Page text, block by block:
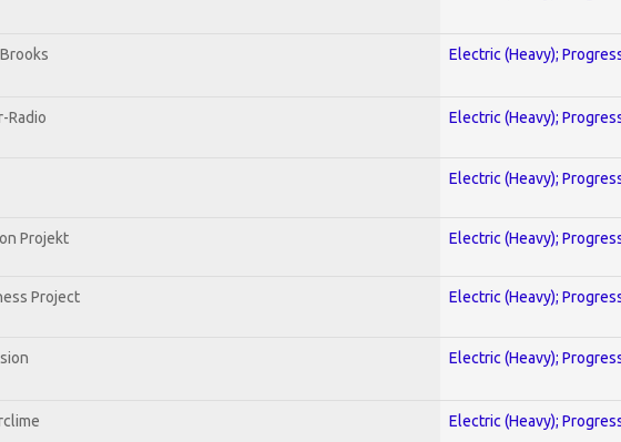
Electric (Heavy);
Radio Electric (Heavy);
Electric (Heavy);
Projekt Electric (Heavy);
Project Electric (Heavy);
Electric (Heavy);
Electric (Heavy);